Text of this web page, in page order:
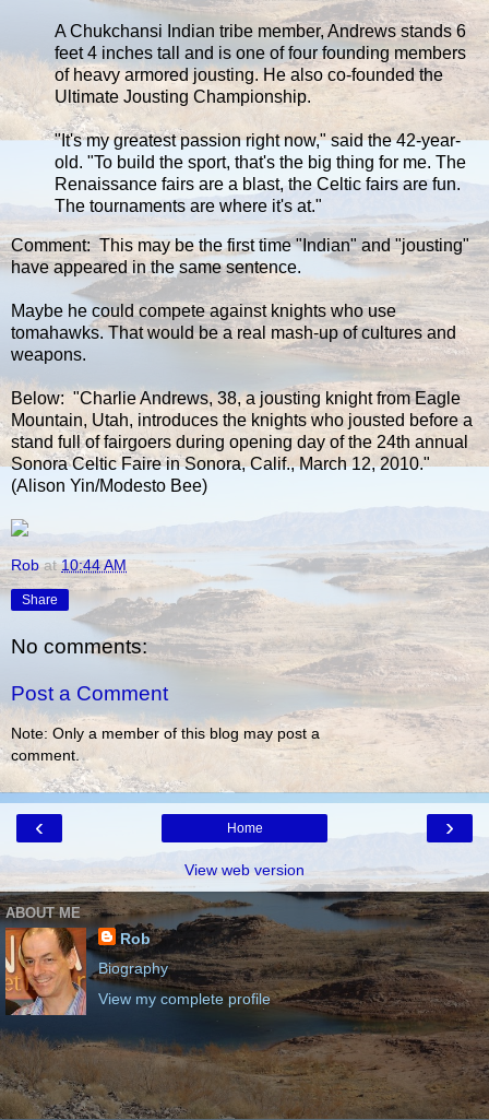
A Chukchansi Indian tribe member, Andrews stands 6
feet 4 inches tall and is one of four founding members
of heavy armored jousting. He also co-founded the
Ultimate Jousting Championship.
"It's my greatest passion right now," said the 42-year-
old. "To build the sport, that's the big thing for me. The
Renaissance fairs are a blast, the Celtic fairs are fun.
The tournaments are where it's at."
Comment: This may be the first time "Indian" and "jousting"
have appeared in the same sentence.
Maybe he could compete against knights who use
tomahawks. That would be a real mash-up of cultures and
weapons.
Below: "Charlie Andrews, 38, a jousting knight from Eagle
Mountain, Utah, introduces the knights who jousted before a
stand full of fairgoers during opening day of the 24th annual
Sonora Celtic Faire in Sonora, Calif., March 12, 2010."
(Alison Yin/Modesto Bee)
Rob at10:44 AM
Share
No comments:
Post a Comment
Note: Only a member of this blog may post a
comment.
‹ ›
Home
View web version
ABOUT ME
Rob
Biography
View my complete profile